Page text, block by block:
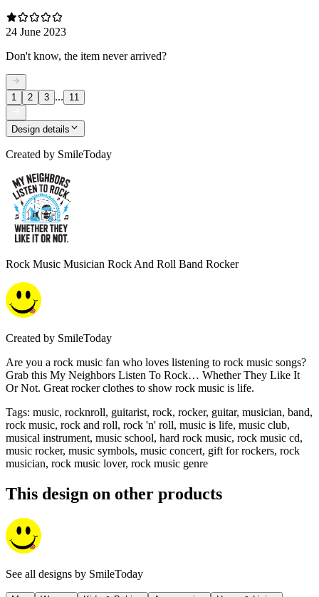
24 June 2023
Don't know, the item never arrived?
1 2 3 ... 11
Design details
Created by SmileToday
Rock Music Musician Rock And Roll Band Rocker
Created by SmileToday
Are you a rock music fan who loves listening to rock music songs?
Grab this My Neighbors Listen To Rock… Whether They Like It
Or Not. Great rocker clothes to show rock music is life.
Tags: music, rocknroll, guitarist, rock, rocker, guitar, musician, band,
rock music, rock and roll, rock 'n' roll, music is life, music club,
musical instrument, music school, hard rock music, rock music cd,
music rocker, music symbols, music concert, gift for rockers, rock
musician, rock music lover, rock music genre
This design on other products
See all designs by SmileToday